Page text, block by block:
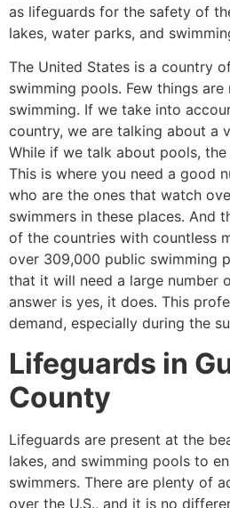
as lifeguards for the safety of
lakes, water parks, and
The United States is a country
swimming pools. Few things
swimming. If we take into
country, we are talking about a
While if we talk about pools, the
This is where you need a good
who are the ones that watch
swimmers in these places. And
of the countries with countless
over 309,000 public swimming
that it will need a large number
answer is yes, it does. This
demand, especially during the
Lifeguards in
County
Lifeguards are present at the
lakes, and swimming pools to
swimmers. There are plenty of
over the U.S., and it is no